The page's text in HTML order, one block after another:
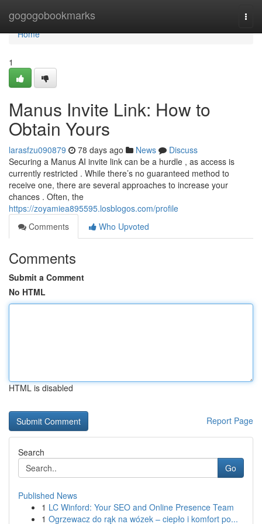
gogogobookmarks
Home
Home
1
Manus Invite Link: How to
Obtain Yours
larasfzu090879 78 days ago News
Discuss
Securing a Manus AI invite link can be a hurdle , as access is
currently restricted . While there’s no guaranteed method to
receive one, there are several approaches to increase your
chances . Often, the
https://zoyamiea895595.losblogos.com/profile
Comments
Who Upvoted
Comments
Submit a Comment
No HTML
HTML is disabled
Report Page
Search
Go
Published News
1 LC Winford: Your SEO and Online Presence Team
1 Ogrzewacz do rąk na wózek – ciepło i komfort po...